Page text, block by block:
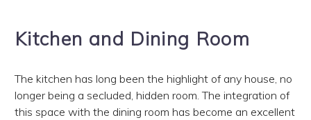
Kitchen and Dining Room
The kitchen has long been the highlight of any house, no
longer being a secluded, hidden room. The integration of
this space with the dining room has become an excellent